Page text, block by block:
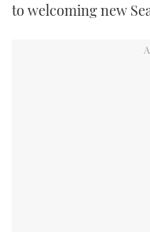
to welcoming new